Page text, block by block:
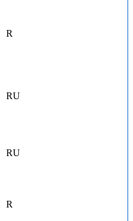
R
RU
RU
R